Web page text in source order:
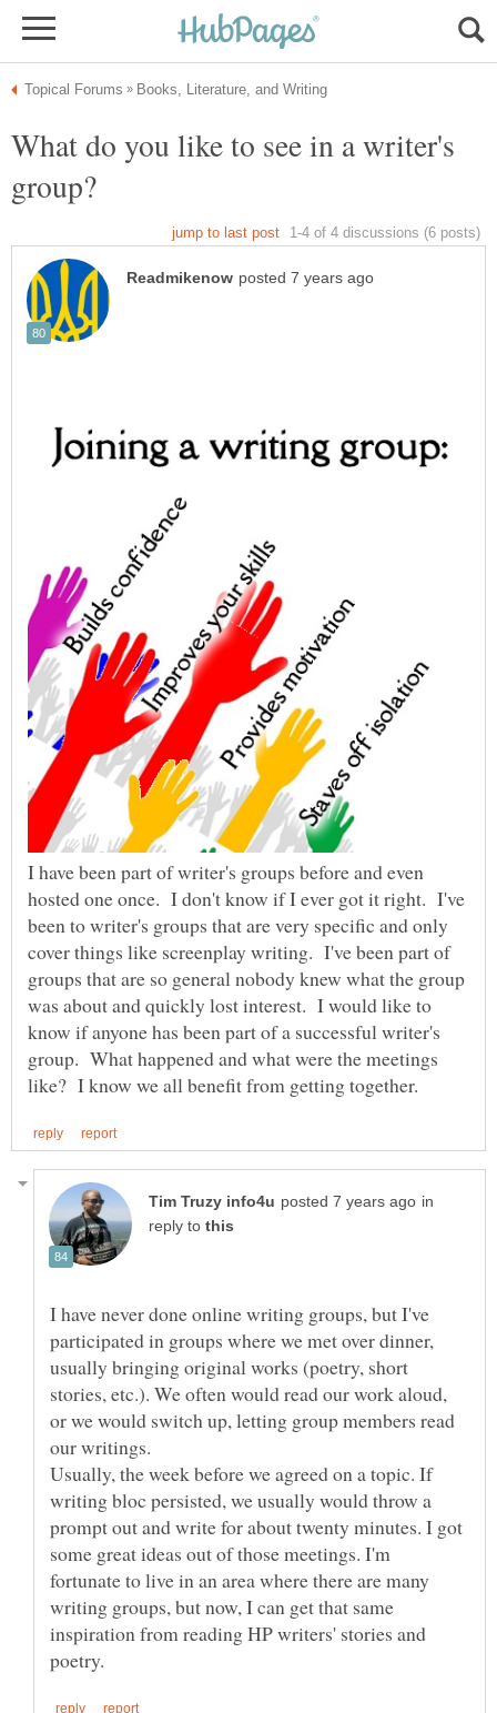
What do you like to see in a writer's
I have been part of writer's groups before and even
hosted one once. I don't know if I ever got it right. I've
been to writer's groups that are very specific and only
cover things like screenplay writing. I've been part of
groups that are so general nobody knew what the group
was about and quickly lost interest. I would like to
know if anyone has been part of a successful writer's
group. What happened and what were the meetings
in
reply to
I have never done online writing groups, but I've
participated in groups where we met over dinner,
usually bringing original works (poetry, short
stories, etc.). We often would read our work aloud,
or we would switch up, letting group members read
our writings.
Usually, the week before we agreed on a topic. If
writing bloc persisted, we usually would throw a
prompt out and write for about twenty minutes. I got
some great ideas out of those meetings. I'm
fortunate to live in an area where there are many
writing groups, but now, I can get that same
inspiration from reading HP writers' stories and